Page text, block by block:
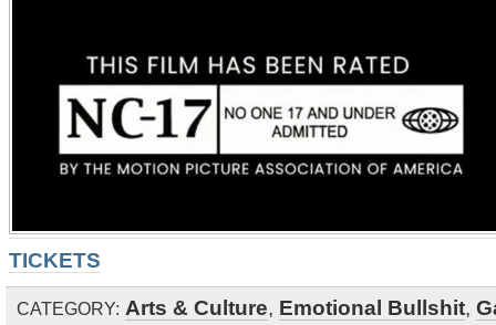
TICKETS
CATEGORY: Arts & Culture, Emotional Bullshit,